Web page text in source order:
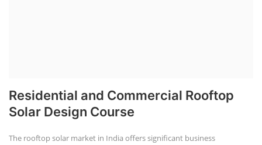
Residential and Commercial Rooftop
Solar Design Course
The rooftop solar market in India offers significant business